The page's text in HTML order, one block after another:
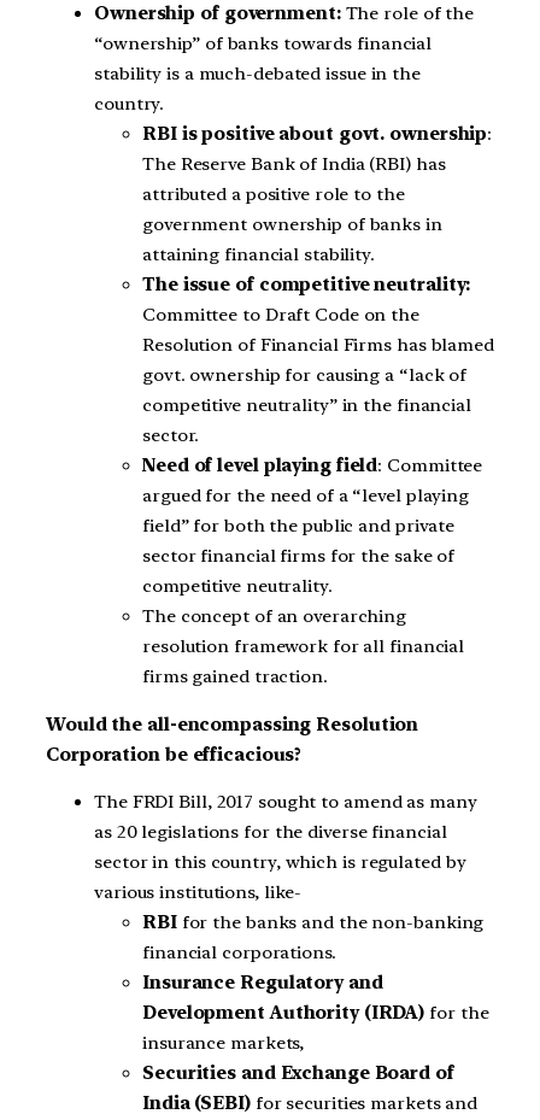
Ownership of government:The role of the
“ownership” of banks towards financial
stability is a much-debated issue in the
country.
RBI is positive about govt. ownership:
The Reserve Bank of India (RBI) has
attributed a positive role to the
government ownership of banks in
attaining financial stability.
The issue of competitive neutrality:
Committee to Draft Code on the
Resolution of Financial Firms has blamed
govt. ownership for causing a “lack of
competitive neutrality” in the financial
sector.
Need of level playing field: Committee
argued for the need of a “level playing
field” for both the public and private
sector financial firms for the sake of
competitive neutrality.
The concept of an overarching
resolution framework for all financial
firms gained traction.
Would the all-encompassing Resolution
Corporation be efficacious?
The FRDI Bill, 2017 sought to amend as many
as 20 legislations for the diverse financial
sector in this country, which is regulated by
various institutions, like-
RBIfor the banks and the non-banking
financial corporations.
Insurance Regulatory and
Development Authority (IRDA) for the
insurance markets,
Securities and Exchange Board of
India (SEBI)for securities markets and